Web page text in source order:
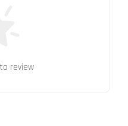
review